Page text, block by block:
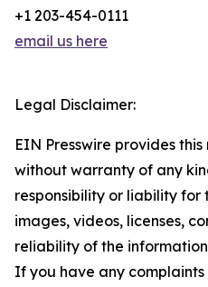
+1 203-454-0111
email us here
Legal Disclaimer:
EIN Presswire provides
without warranty of any
responsibility or liability
images, videos, licenses,
reliability of the
If you have any complaints